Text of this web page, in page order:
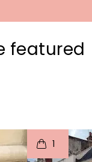
featured
1
p